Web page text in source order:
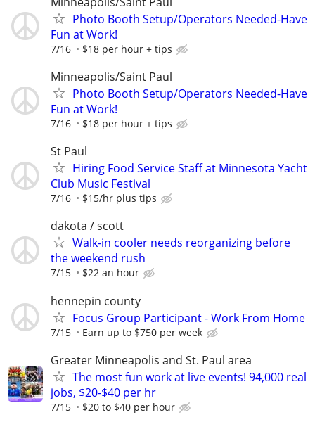
Photo Booth Setup/Operators Needed-Have
Fun at Work!
7/16 $18 per hour + tips
Minneapolis/Saint Paul
Photo Booth Setup/Operators Needed-Have
Fun at Work!
7/16 $18 per hour + tips
St Paul
Hiring Food Service Staff at Minnesota Yacht
Club Music Festival
7/16 $15/hr plus tips
dakota / scott
Walk-in cooler needs reorganizing before
the weekend rush
7/15 $22 an hour
hennepin county
Focus Group Participant - Work From Home
7/15 Earn up to $750 per week
Greater Minneapolis and St. Paul area
The most fun work at live events! 94,000 real
jobs, $20-$40 per hr
7/15 $20 to $40 per hour